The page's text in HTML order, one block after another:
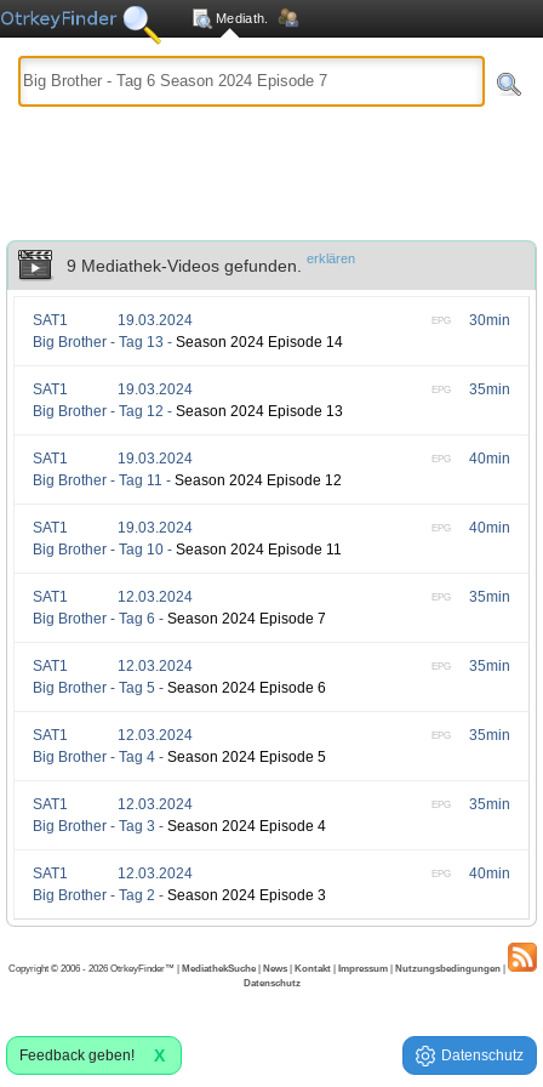
Mediath.
9 Mediathek-Videos gefunden. erklären
30min
EPG
SAT1
19.03.2024
Big Brother - Tag 13 - Season 2024 Episode 14
35min
EPG
SAT1
19.03.2024
Big Brother - Tag 12 - Season 2024 Episode 13
40min
EPG
SAT1
19.03.2024
Big Brother - Tag 11 - Season 2024 Episode 12
40min
EPG
SAT1
19.03.2024
Big Brother - Tag 10 - Season 2024 Episode 11
35min
EPG
SAT1
12.03.2024
Big Brother - Tag 6 - Season 2024 Episode 7
35min
EPG
SAT1
12.03.2024
Big Brother - Tag 5 - Season 2024 Episode 6
35min
EPG
SAT1
12.03.2024
Big Brother - Tag 4 - Season 2024 Episode 5
35min
EPG
SAT1
12.03.2024
Big Brother - Tag 3 - Season 2024 Episode 4
40min
EPG
SAT1
12.03.2024
Big Brother - Tag 2 - Season 2024 Episode 3
Copyright © 2006 - 2026 OtrkeyFinder™ | MediathekSuche | News | Kontakt | Impressum | Nutzungsbedingungen |
Datenschutz
Feedback geben! X Datenschutz